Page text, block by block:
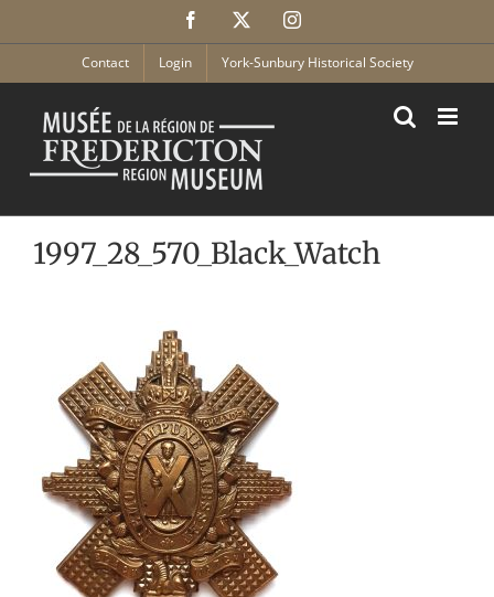
Facebook Instagram
Contact Login York-Sunbury Historical Society
1997_28_570_Black_Watch